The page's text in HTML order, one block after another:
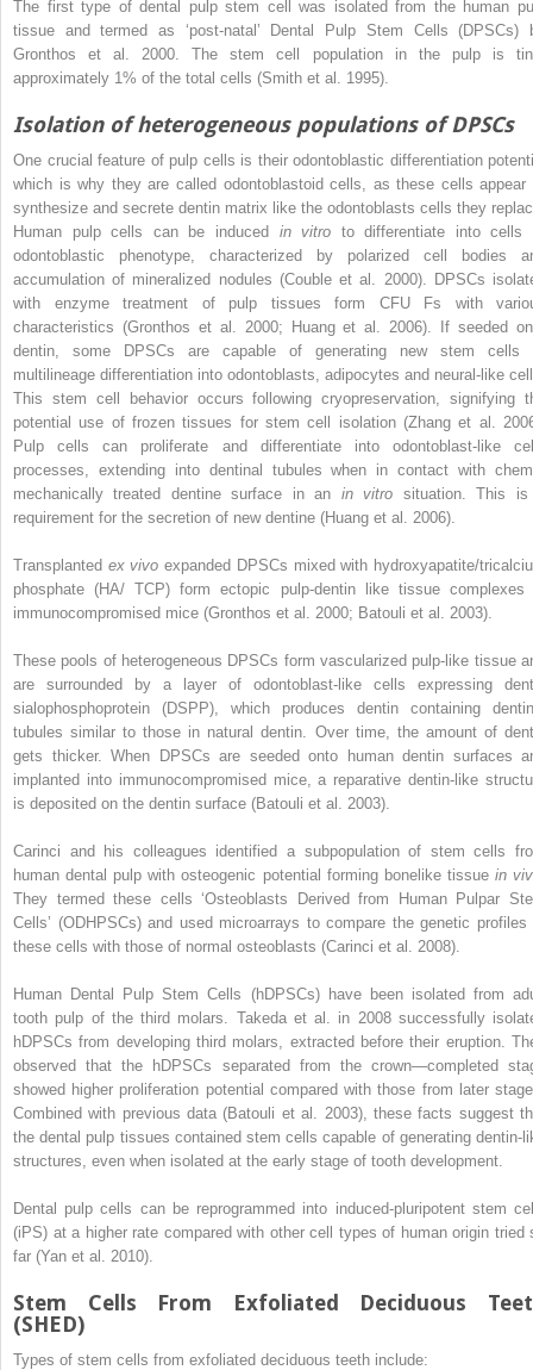
The first type of dental pulp stem cell was isolated from the human
tissue and termed as ‘post-natal’ Dental Pulp Stem Cells (DPSCs)
Gronthos et al. 2000. The stem cell population in the pulp is
approximately 1% of the total cells (Smith et al. 1995).
Isolation of heterogeneous populations of DPSCs
One crucial feature of pulp cells is their odontoblastic differentiation
which is why they are called odontoblastoid cells, as these cells appear
synthesize and secrete dentin matrix like the odontoblasts cells they
Human pulp cells can be induced in vitro to differentiate into cells
odontoblastic phenotype, characterized by polarized cell bodies
accumulation of mineralized nodules (Couble et al. 2000). DPSCs
with enzyme treatment of pulp tissues form CFU Fs with
characteristics (Gronthos et al. 2000; Huang et al. 2006). If seeded
dentin, some DPSCs are capable of generating new stem cells
multilineage differentiation into odontoblasts, adipocytes and neural-like
This stem cell behavior occurs following cryopreservation, signifying
potential use of frozen tissues for stem cell isolation (Zhang et al.
Pulp cells can proliferate and differentiate into odontoblast-like
processes, extending into dentinal tubules when in contact with
mechanically treated dentine surface in an in vitro situation. This
requirement for the secretion of new dentine (Huang et al. 2006).
Transplanted ex vivo expanded DPSCs mixed with hydroxyapatite/
phosphate (HA/ TCP) form ectopic pulp-dentin like tissue complexes
immunocompromised mice (Gronthos et al. 2000; Batouli et al. 2003).
These pools of heterogeneous DPSCs form vascularized pulp-like tissue
are surrounded by a layer of odontoblast-like cells expressing
sialophosphoprotein (DSPP), which produces dentin containing
tubules similar to those in natural dentin. Over time, the amount of
gets thicker. When DPSCs are seeded onto human dentin surfaces
implanted into immunocompromised mice, a reparative dentin-like
is deposited on the dentin surface (Batouli et al. 2003).
Carinci and his colleagues identified a subpopulation of stem cells
human dental pulp with osteogenic potential forming bonelike tissue in
They termed these cells ‘Osteoblasts Derived from Human Pulpar
Cells’ (ODHPSCs) and used microarrays to compare the genetic profiles
these cells with those of normal osteoblasts (Carinci et al. 2008).
Human Dental Pulp Stem Cells (hDPSCs) have been isolated from
tooth pulp of the third molars. Takeda et al. in 2008 successfully
hDPSCs from developing third molars, extracted before their eruption.
observed that the hDPSCs separated from the crown—completed
showed higher proliferation potential compared with those from later
Combined with previous data (Batouli et al. 2003), these facts suggest
the dental pulp tissues contained stem cells capable of generating dentin-
structures, even when isolated at the early stage of tooth development.
Dental pulp cells can be reprogrammed into induced-pluripotent stem
(iPS) at a higher rate compared with other cell types of human origin tried
far (Yan et al. 2010).
Stem Cells From Exfoliated Deciduous
(SHED)
Types of stem cells from exfoliated deciduous teeth include: